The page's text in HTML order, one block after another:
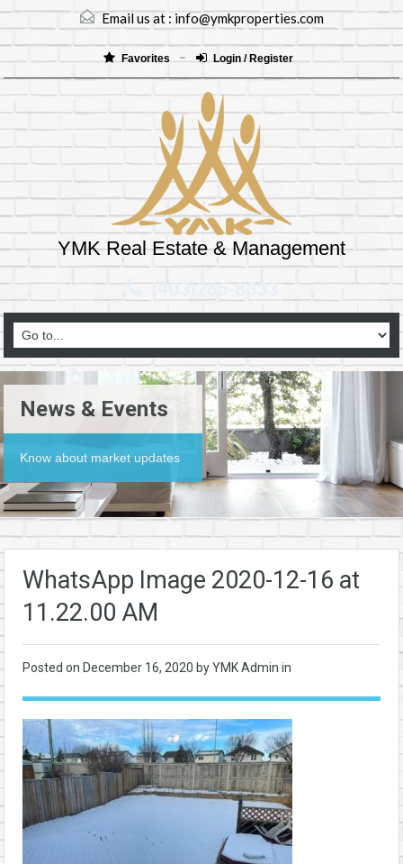
Email us at :info@ymkproperties.com
Favorites Login / Register
YMK Real Estate & Management
(403)265-8333
News & Events
Know about market updates
WhatsApp Image 2020-12-16 at
11.22.00 AM
Posted on December 16, 2020 by YMK Admin in